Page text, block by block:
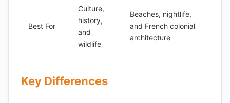
Best For
Culture,
history,
and
wildlife
Beaches, nightlife,
and French colonial
architecture
Key Differences